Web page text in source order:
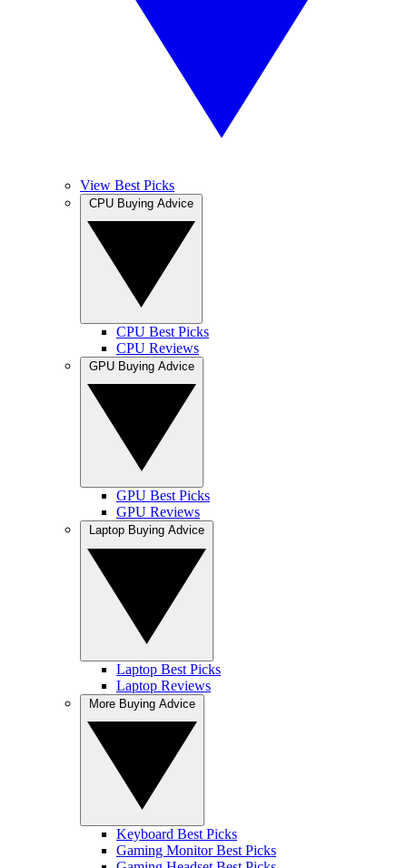
View Best Picks
CPU Best Picks
CPU Reviews
GPU Best Picks
GPU Reviews
Laptop Best Picks
Laptop Reviews
Keyboard Best Picks
Gaming Monitor Best Picks